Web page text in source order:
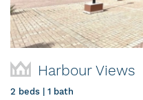
Harbour Views
2 beds | 1 bath